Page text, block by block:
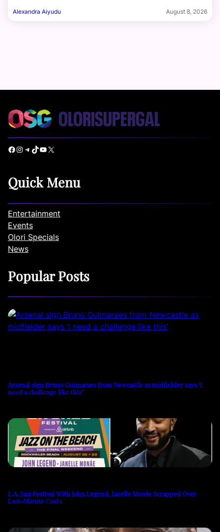
Alexandra Aiyudu August 8, 2026
Facebook Instagram Telegram TikTok YouTube X
Quick Menu
Entertainment
Events
Olori Specials
News
Popular Posts
Arsenal sign Bruno Guimaraes from Newcastle as midfielder says ‘I
need a challenge like this’
L.A. Jazz Festival With John Legend, Janelle Monáe Scrapped Over
Last-Minute Costs